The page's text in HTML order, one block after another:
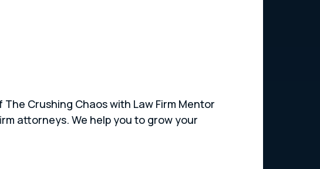
Crushing Chaos with Law Firm Mentor
attorneys. We help you to grow your